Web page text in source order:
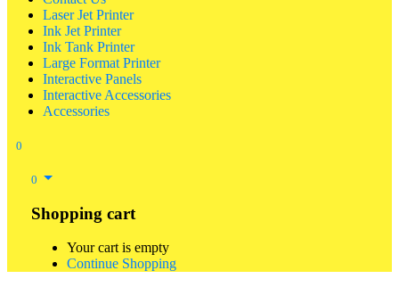
Laser Jet Printer
Ink Jet Printer
Ink Tank Printer
Large Format Printer
Interactive Panels
Interactive Accessories
Accessories
0
0
Shopping cart
Your cart is empty
Continue Shopping